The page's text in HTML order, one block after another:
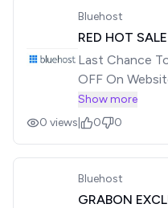
Bluehost
RED HOT SALE
Last Chance
OFF On
Show more
0 views 0 0
Bluehost
GRABON